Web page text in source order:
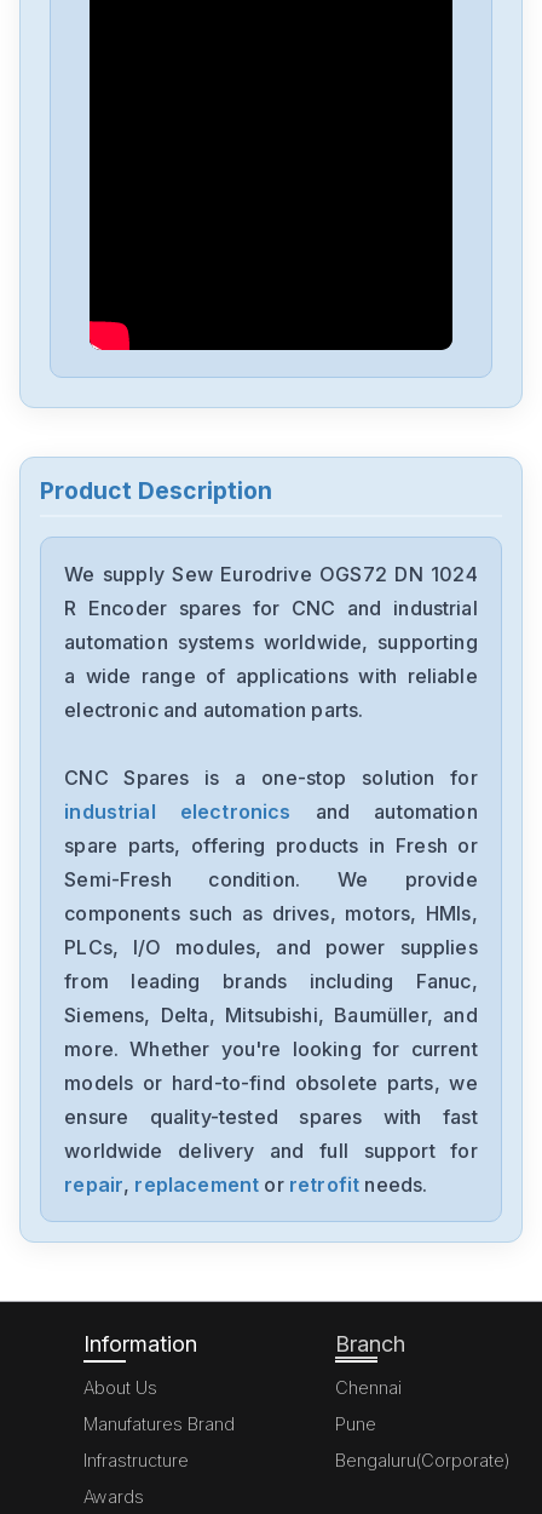
Sew Eurodrive
DRS71S4BE1HR
Sew Eurodrive
MKS51A010-503-00
Sew Eurodrive
Sew Eurodrive
MDX61B0014-5A3-4-00
Sew Eurodrive
MC-LTE-B0008-503-1-00
Sew Eurodrive
ES7S EV7S
Sew Eurodrive
Product Description
We supply Sew Eurodrive OGS72 DN 1024
R Encoder spares for CNC and industrial
automation systems worldwide, supporting
a wide range of applications with reliable
electronic and automation parts.
CNC Spares is a one-stop solution for
industrial electronics
and automation
spare parts, offering products in Fresh or
Semi-Fresh condition. We provide
components such as drives, motors, HMIs,
PLCs, I/O modules, and power supplies
from leading brands including Fanuc,
Siemens, Delta, Mitsubishi, Baumüller, and
more. Whether you're looking for current
models or hard-to-find obsolete parts, we
ensure quality-tested spares with fast
worldwide delivery and full support for
repair, replacement or retrofit needs.
Information
About Us
Manufatures Brand
Infrastructure
Awards
Branch
Chennai
Pune
Bengaluru(Corporate)